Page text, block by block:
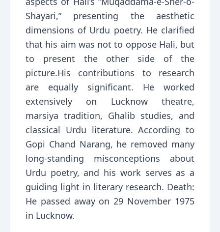
Shayari,” presenting the aesthetic
dimensions of Urdu poetry. He clarified
that his aim was not to oppose Hali, but
to present the other side of the
picture.His contributions to research
are equally significant. He worked
extensively on Lucknow theatre,
marsiya tradition, Ghalib studies, and
classical Urdu literature. According to
Gopi Chand Narang, he removed many
long-standing misconceptions about
Urdu poetry, and his work serves as a
guiding light in literary research. Death:
He passed away on 29 November 1975
in Lucknow.